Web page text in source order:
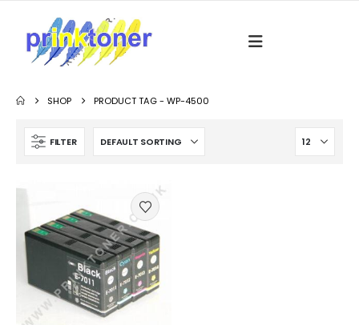
SHOP PRODUCT TAG -WP-4500
FILTER